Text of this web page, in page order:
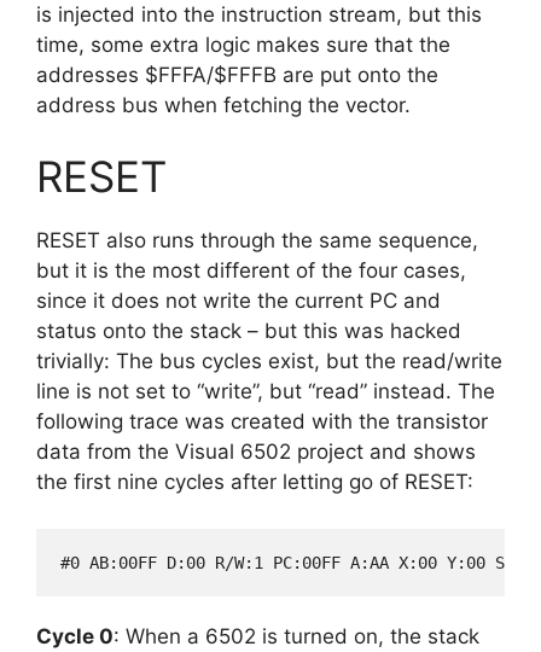
is injected into the instruction stream, but this
time, some extra logic makes sure that the
addresses $FFFA/$FFFB are put onto the
address bus when fetching the vector.
RESET
RESET also runs through the same sequence,
but it is the most different of the four cases,
since it does not write the current PC and
status onto the stack – but this was hacked
trivially: The bus cycles exist, but the read/write
line is not set to “write”, but “read” instead. The
following trace was created with the transistor
data from the Visual 6502 project and shows
the first nine cycles after letting go of RESET:
Cycle 0: When a 6502 is turned on, the stack